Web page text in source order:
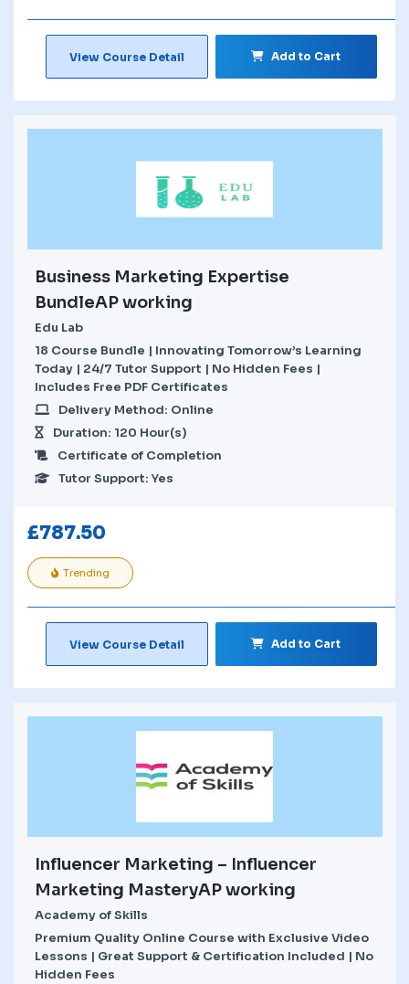
View Course Detail Add to Cart
Business Marketing Expertise
BundleAP working
Edu Lab
18 Course Bundle | Innovating Tomorrow’s Learning
Today | 24/7 Tutor Support | No Hidden Fees |
Includes Free PDF Certificates
Delivery Method: Online
Duration: 120 Hour(s)
Certificate of Completion
Tutor Support: Yes
£787.50
Trending
View Course Detail Add to Cart
Influencer Marketing – Influencer
Marketing MasteryAP working
Academy of Skills
Premium Quality Online Course with Exclusive Video
Lessons | Great Support & Certification Included | No
Hidden Fees